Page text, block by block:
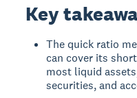
Key
The quick ratio
can cover its
most liquid
securities, and